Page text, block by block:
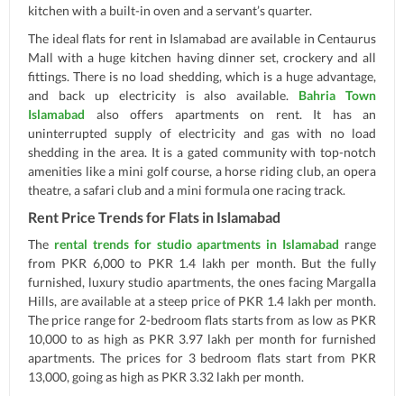
kitchen with a built-in oven and a servant’s quarter.
The ideal flats for rent in Islamabad are available in Centaurus
Mall with a huge kitchen having dinner set, crockery and all
fittings. There is no load shedding, which is a huge advantage,
and back up electricity is also available. Bahria Town
Islamabad also offers apartments on rent. It has an
uninterrupted supply of electricity and gas with no load
shedding in the area. It is a gated community with top-notch
amenities like a mini golf course, a horse riding club, an opera
theatre, a safari club and a mini formula one racing track.
Rent Price Trends for Flats in Islamabad
The rental trends for studio apartments in Islamabad range
from PKR 6,000 to PKR 1.4 lakh per month. But the fully
furnished, luxury studio apartments, the ones facing Margalla
Hills, are available at a steep price of PKR 1.4 lakh per month.
The price range for 2-bedroom flats starts from as low as PKR
10,000 to as high as PKR 3.97 lakh per month for furnished
apartments. The prices for 3 bedroom flats start from PKR
13,000, going as high as PKR 3.32 lakh per month.